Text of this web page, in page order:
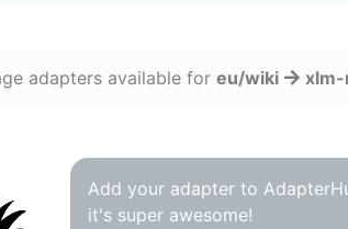
adapters available for eu/wiki xlm-
Add your adapter to
it's super awesome!